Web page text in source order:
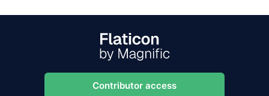
Contributor access